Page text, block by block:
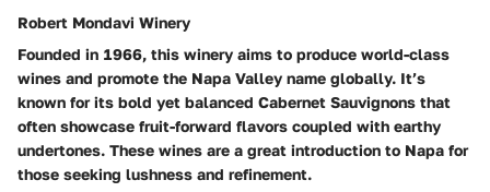
Robert Mondavi Winery
Founded in 1966, this winery aims to produce world-class
wines and promote the Napa Valley name globally. It’s
known for its bold yet balanced Cabernet Sauvignons that
often showcase fruit-forward flavors coupled with earthy
undertones. These wines are a great introduction to Napa for
those seeking lushness and refinement.